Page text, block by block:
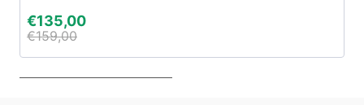
€135,00
€159,00